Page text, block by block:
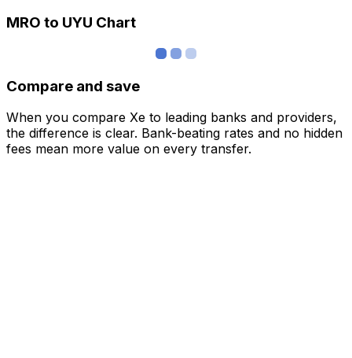
MRO to UYU Chart
Compare and save
When you compare Xe to leading banks and providers,
the difference is clear. Bank-beating rates and no hidden
fees mean more value on every transfer.